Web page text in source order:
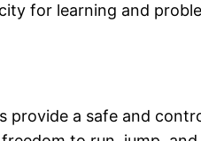
for learning and
provide a safe and